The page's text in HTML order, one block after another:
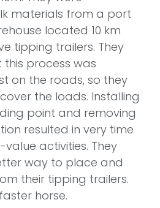
materials from a port
located 10 km
tipping trailers. They
process was
on the roads, so they
the loads. Installing
point and removing
resulted in very time
activities. They
way to place and
their tipping trailers.
horse.